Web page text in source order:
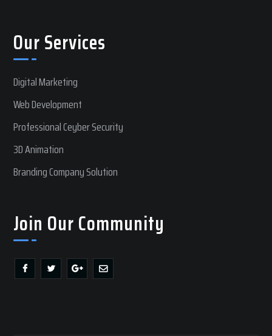
Our Services
Digital Marketing
Web Development
Professional Ceyber Security
3D Animation
Branding Company Solution
Join Our Community